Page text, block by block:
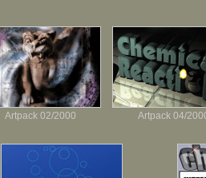
Artpack 02/2000 Artpack 04/